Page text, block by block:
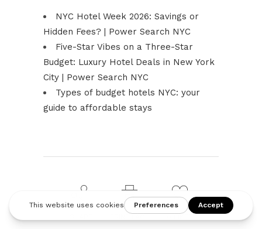
NYC Hotel Week 2026: Savings or
Hidden Fees? | Power Search NYC
Five-Star Vibes on a Three-Star
Budget: Luxury Hotel Deals in New York
City | Power Search NYC
Types of budget hotels NYC: your
guide to affordable stays